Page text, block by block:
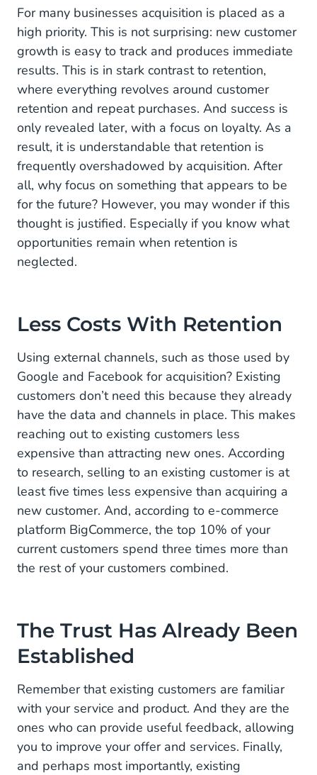
Less Costs With Retention
The Trust Has Already Been Established
Strive for Balance
Personalize for Each Customer
Use AI to Deploy Hyperpersonalization
For many businesses acquisition is placed as a
high priority. This is not surprising: new customer
growth is easy to track and produces immediate
results. This is in stark contrast to retention,
where everything revolves around customer
retention and repeat purchases. And success is
only revealed later, with a focus on loyalty. As a
result, it is understandable that retention is
frequently overshadowed by acquisition. After
all, why focus on something that appears to be
for the future? However, you may wonder if this
thought is justified. Especially if you know what
opportunities remain when retention is
neglected.
Less Costs With Retention
Using external channels, such as those used by
Google and Facebook for acquisition? Existing
customers don’t need this because they already
have the data and channels in place. This makes
reaching out to existing customers less
expensive than attracting new ones. According
to research, selling to an existing customer is at
least five times less expensive than acquiring a
new customer. And, according to e-commerce
platform BigCommerce, the top 10% of your
current customers spend three times more than
the rest of your customers combined.
The Trust Has Already Been
Established
Remember that existing customers are familiar
with your service and product. And they are the
ones who can provide useful feedback, allowing
you to improve your offer and services. Finally,
and perhaps most importantly, existing